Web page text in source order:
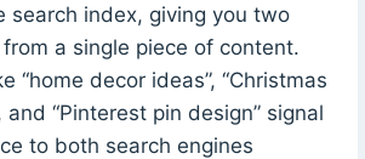
search index, giving you two
a single piece of content.
“home decor ideas”, “Christmas
and “Pinterest pin design” signal
to both search engines